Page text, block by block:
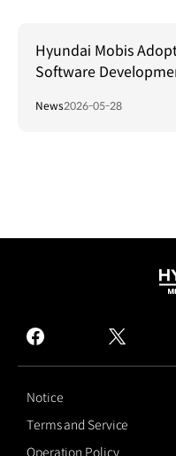
Hyundai Mobis
Software
News2026-05-28
facebook
twitter
Notice
Terms and Service
Operation Policy